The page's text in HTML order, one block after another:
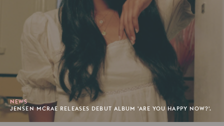
NEWS
JENSEN MCRAE RELEASES DEBUT ALBUM 'ARE YOU HAPPY NOW?'.